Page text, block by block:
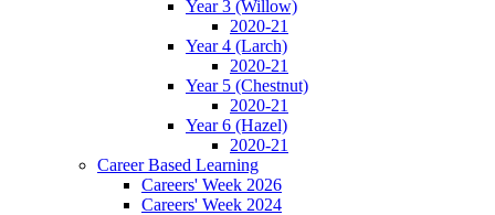
Year 3 (Willow)
2020-21
Year 4 (Larch)
2020-21
Year 5 (Chestnut)
2020-21
Year 6 (Hazel)
2020-21
Career Based Learning
Careers' Week 2026
Careers' Week 2024